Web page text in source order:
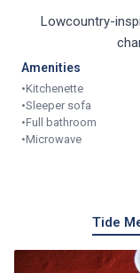
Lowcountry-
Amenities
•Kitchenette
•Sleeper sofa
•Full bathroom
•Microwave
Tide